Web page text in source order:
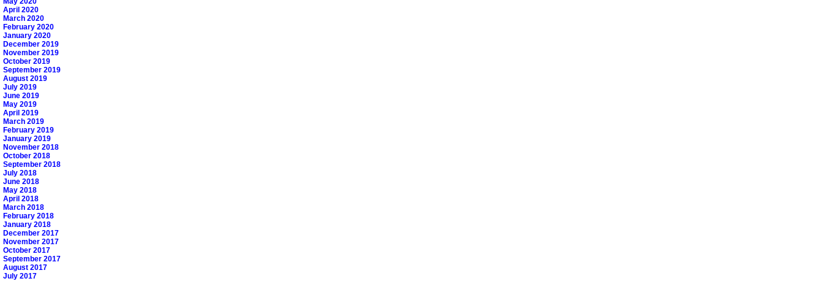
April 2020
March 2020
February 2020
January 2020
December 2019
November 2019
October 2019
September 2019
August 2019
July 2019
June 2019
May 2019
April 2019
March 2019
February 2019
January 2019
November 2018
October 2018
September 2018
July 2018
June 2018
May 2018
April 2018
March 2018
February 2018
January 2018
December 2017
November 2017
October 2017
September 2017
August 2017
July 2017